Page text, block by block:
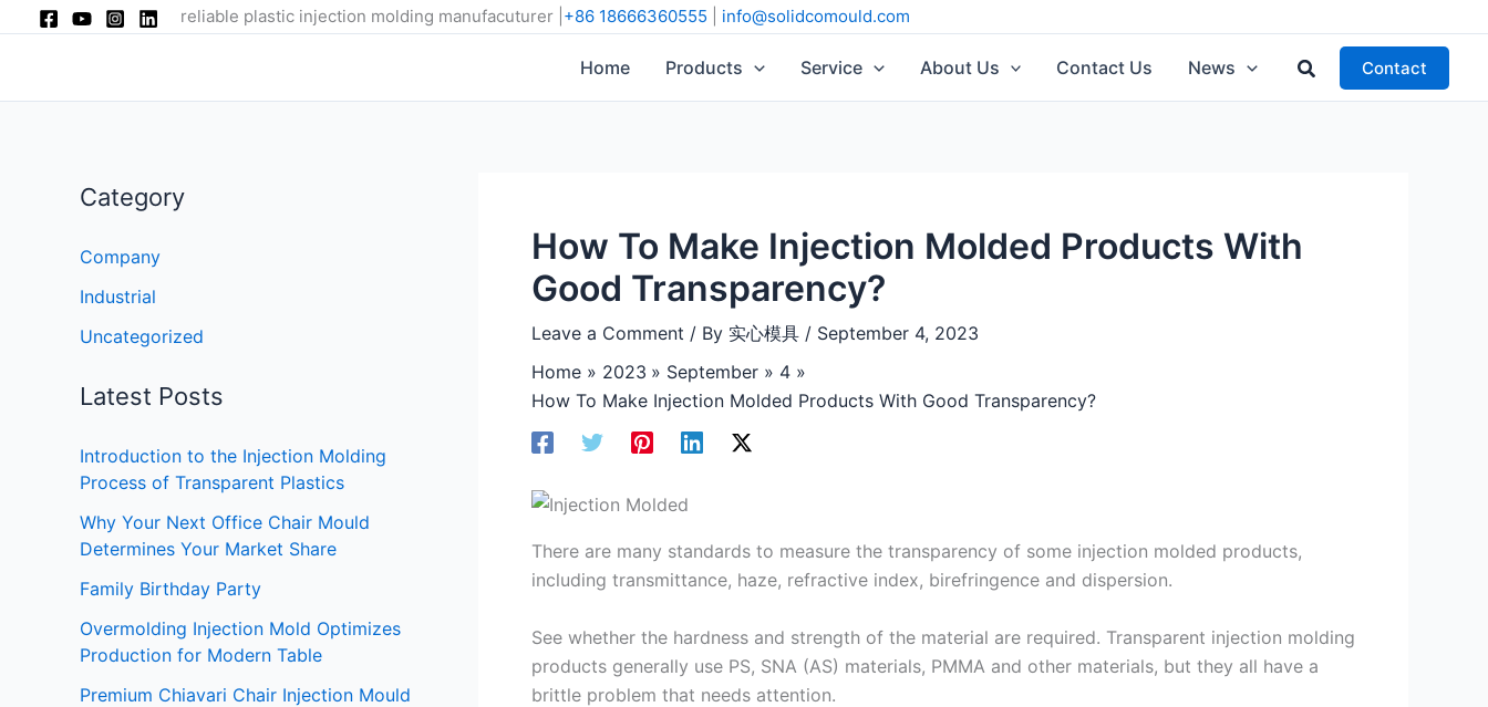
reliable plastic injection molding manufacuturer | +86 18666360555 info@solidcomould.com
Home Products Service About Us Contact Us News Search Contact
Category
Company
Industrial
Uncategorized
Latest Posts
Introduction to the Injection Molding
Process of Transparent Plastics
Why Your Next Office Chair Mould
Determines Your Market Share
Family Birthday Party
Overmolding Injection Mold Optimizes
Production for Modern Table
Premium Chiavari Chair Injection Mould
How To Make Injection Molded Products With
Good Transparency?
Leave a Comment / By 实心模具 / September 4, 2023
Home
2023 September
4
How To Make Injection Molded Products With Good Transparency?
There are many standards to measure the transparency of some injection molded products,
including transmittance, haze, refractive index, birefringence and dispersion.
See whether the hardness and strength of the material are required. Transparent injection molding
products generally use PS, SNA (AS) materials, PMMA and other materials, but they all have a
brittle problem that needs attention.